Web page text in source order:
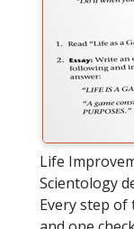
Life
Scientology
Every step of